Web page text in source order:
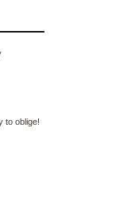
to oblige!